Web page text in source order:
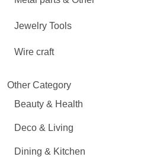
Jewelry Tools
Wire craft
Other Category
Beauty & Health
Deco & Living
Dining & Kitchen